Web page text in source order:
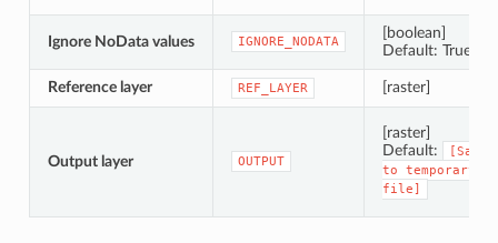
Ignore NoData values IGNORE_NODATA
[boolean]
Default: True
Reference layer REF_LAYER [raster]
Output layer OUTPUT
[raster]
Default:
[Save
to
temporary
file]